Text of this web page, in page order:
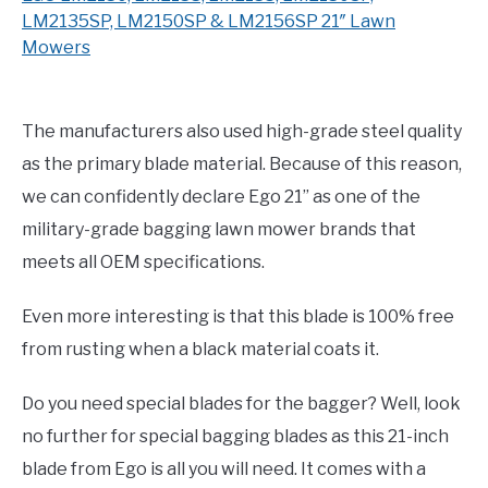
LM2135SP, LM2150SP & LM2156SP 21″ Lawn
Mowers
The manufacturers also used high-grade steel quality
as the primary blade material. Because of this reason,
we can confidently declare Ego 21” as one of the
military-grade bagging lawn mower brands that
meets all OEM specifications.
Even more interesting is that this blade is 100% free
from rusting when a black material coats it.
Do you need special blades for the bagger? Well, look
no further for special bagging blades as this 21-inch
blade from Ego is all you will need. It comes with a